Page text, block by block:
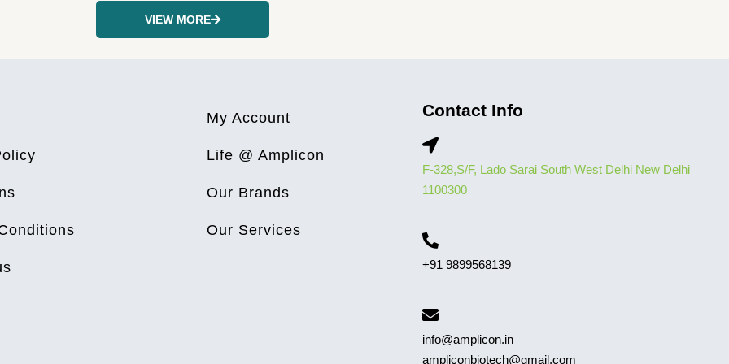
VIEW MORE
My Account
Life @ Amplicon
Our Brands
Our Services
Contact Info
F-328,S/F, Lado Sarai South West Delhi New Delhi
1100300
+91 9899568139
info@amplicon.in
ampliconbiotech@gmail.com